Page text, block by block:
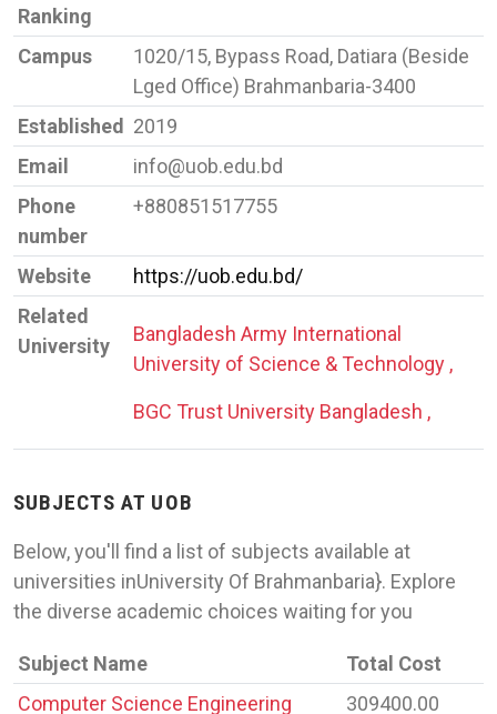
Ranking
Campus
1020/15, Bypass Road, Datiara (Beside
Lged Office) Brahmanbaria-3400
Established 2019
Email
info@uob.edu.bd
Phone
number
+880851517755
Website
https://uob.edu.bd/
Related
University
Bangladesh Army International
University of Science & Technology ,
BGC Trust University Bangladesh ,
SUBJECTS AT UOB
Below, you'll find a list of subjects available at
universities inUniversity Of Brahmanbaria}. Explore
the diverse academic choices waiting for you
Subject Name
Total Cost
Computer Science Engineering
309400.00